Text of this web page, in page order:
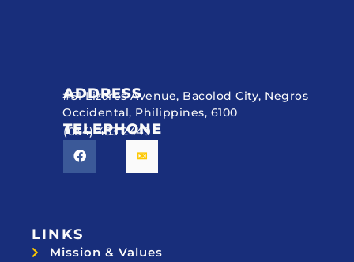
ADDRESS
#51 Lizares Avenue, Bacolod City, Negros
Occidental, Philippines, 6100
TELEPHONE
(034) 433 2449
LINKS
Mission & Values